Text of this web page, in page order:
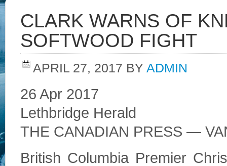
CLARK WARNS OF
SOFTWOOD FIGHT
APRIL 27, 2017 BY ADMIN
26 Apr 2017
Lethbridge Herald
THE CANADIAN PRESS —
British Columbia Premier